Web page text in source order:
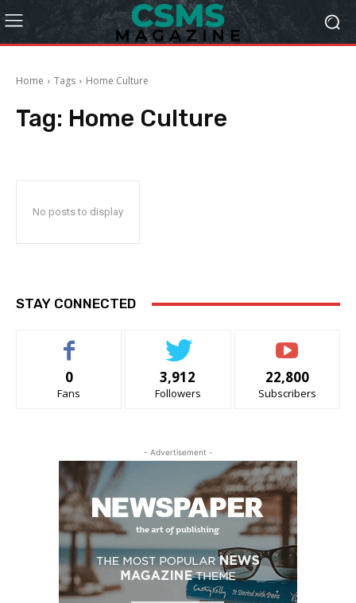
Home Tags Home Culture
Tag: Home Culture
No posts to display
STAY CONNECTED
0
Fans
3,912
Followers
22,800
Subscribers
- Advertisement -